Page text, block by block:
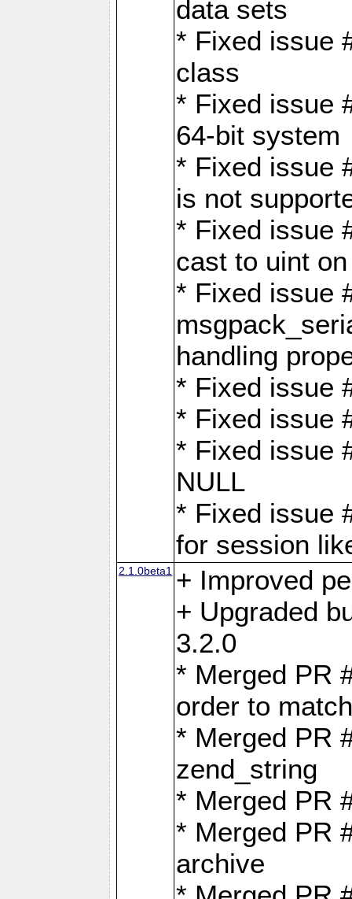
data sets
* Fixed issue
class
* Fixed issue
64-bit system
* Fixed issue
is not
* Fixed issue
cast to uint
* Fixed issue
handling
* Fixed issue
* Fixed issue
* Fixed issue
NULL
* Fixed issue
for session
2.1.0beta1 + Improved
+ Upgraded
3.2.0
* Merged PR
order to
* Merged PR
zend_string
* Merged PR
* Merged PR
archive